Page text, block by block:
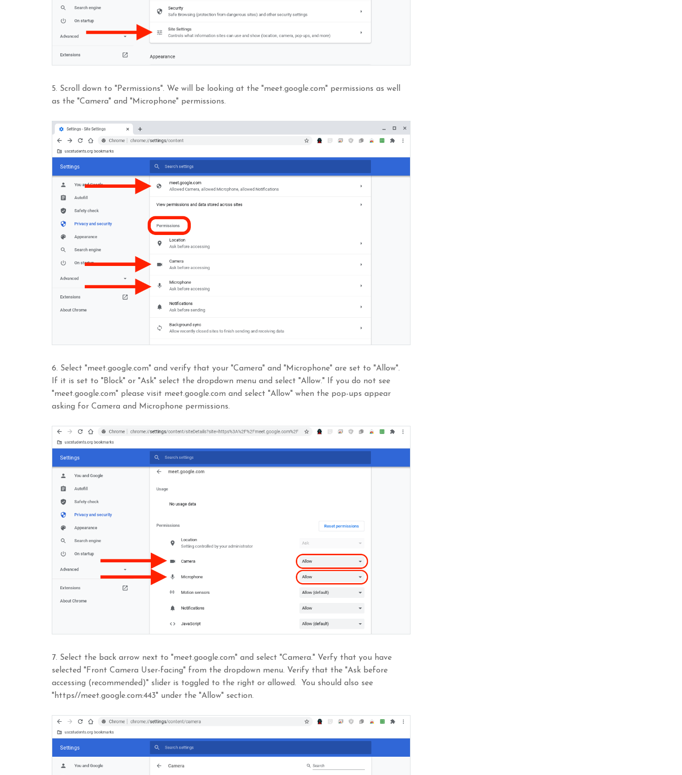
5. Scroll down to "Permissions". We will be looking at the "meet.google.com" permissions as well
as the "Camera" and "Microphone" permissions.
6. Select "meet.google.com" and verify that your "Camera" and "Microphone" are set to "Allow".
If it is set to "Block" or "Ask" select the dropdown menu and select "Allow." If you do not see
"meet.google.com" please visit meet.google.com and select "Allow" when the pop-ups appear
asking for Camera and Microphone permissions.
7. Select the back arrow next to "meet.google.com" and select "Camera." Verfy that you have
selected "Front Camera User-facing" from the dropdown menu. Verify that the "Ask before
accessing (recommended)" slider is toggled to the right or allowed. You should also see
"https//meet.google.com:443" under the "Allow" section.